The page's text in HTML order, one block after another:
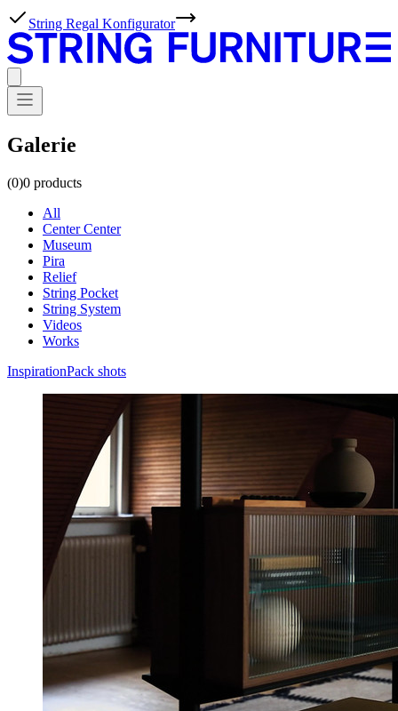
Neu: Dunkle Eiche
Galerie
(0)0 products
All
Center Center
Museum
Pira
Relief
String Pocket
String System
Videos
Works
InspirationPack shots